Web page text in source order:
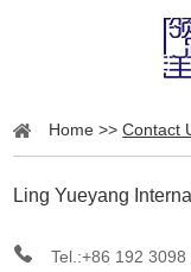
Home >>Contact
Ling Yueyang
Tel.:+86 192 3098